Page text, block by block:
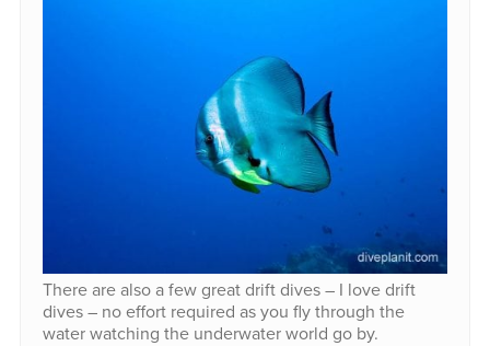
There are also a few great drift dives – I love drift
dives – no effort required as you fly through the
water watching the underwater world go by.